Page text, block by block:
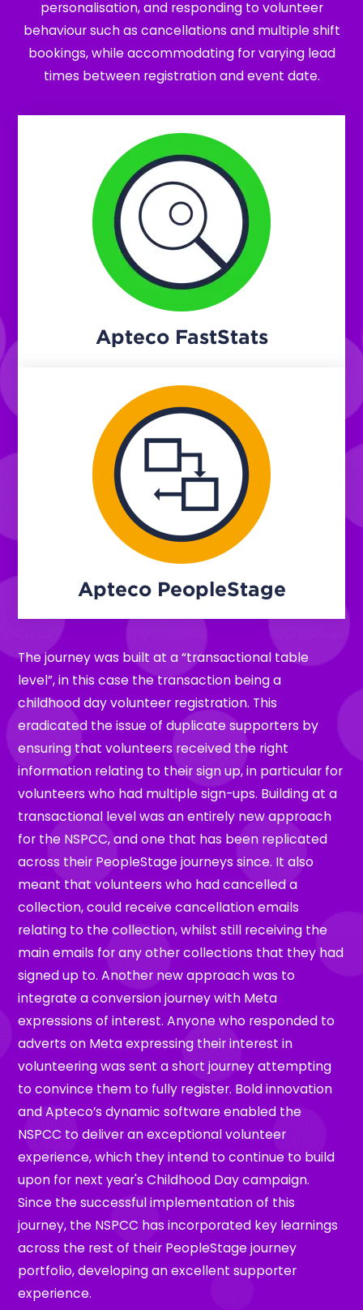
personalisation, and responding to volunteer
behaviour such as cancellations and multiple shift
bookings, while accommodating for varying lead
times between registration and event date.
Apteco FastStats
Apteco PeopleStage
The journey was built at a “transactional table
level”, in this case the transaction being a
childhood day volunteer registration. This
eradicated the issue of duplicate supporters by
ensuring that volunteers received the right
information relating to their sign up, in particular for
volunteers who had multiple sign-ups. Building at a
transactional level was an entirely new approach
for the NSPCC, and one that has been replicated
across their PeopleStage journeys since. It also
meant that volunteers who had cancelled a
collection, could receive cancellation emails
relating to the collection, whilst still receiving the
main emails for any other collections that they had
signed up to. Another new approach was to
integrate a conversion journey with Meta
expressions of interest. Anyone who responded to
adverts on Meta expressing their interest in
volunteering was sent a short journey attempting
to convince them to fully register. Bold innovation
and Apteco’s dynamic software enabled the
NSPCC to deliver an exceptional volunteer
experience, which they intend to continue to build
upon for next year's Childhood Day campaign.
Since the successful implementation of this
journey, the NSPCC has incorporated key learnings
across the rest of their PeopleStage journey
portfolio, developing an excellent supporter
experience.